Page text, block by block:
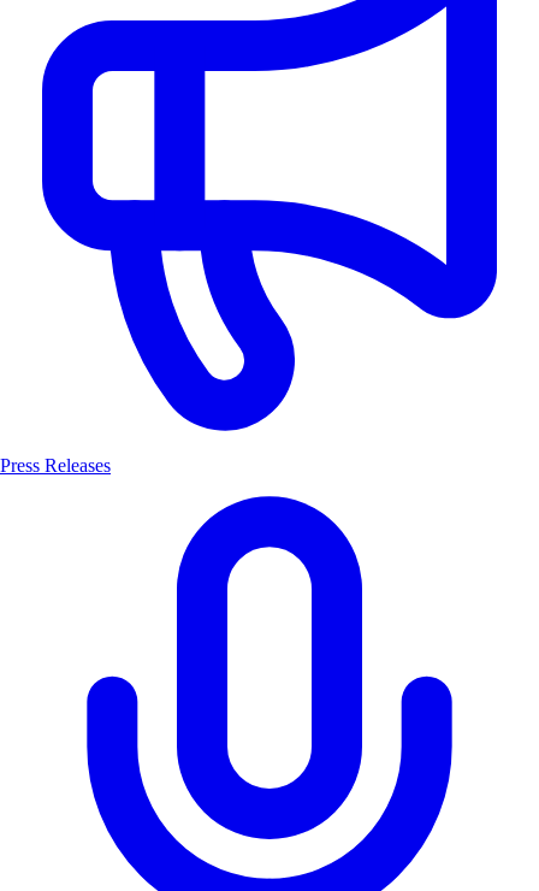
Press Releases